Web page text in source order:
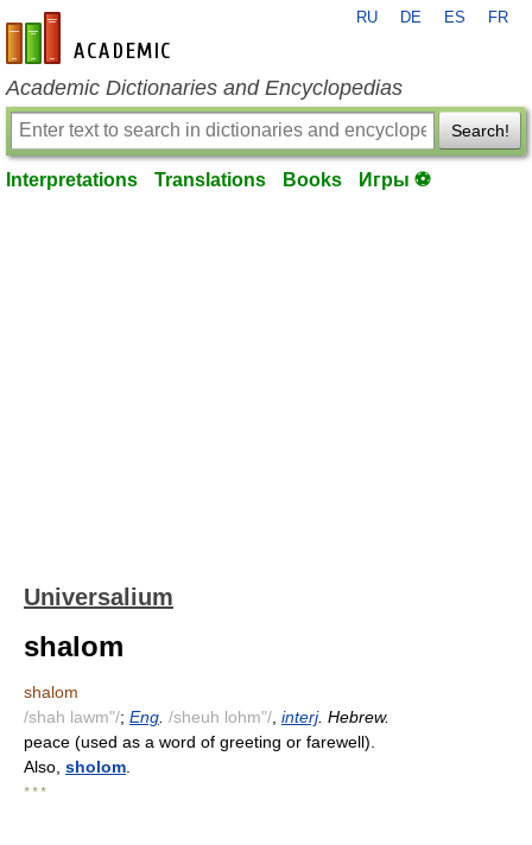
en-academic.com
RU DE ES FR
Academic Dictionaries and Encyclopedias
Search!
Interpretations Translations Books Игры ⚽
Universalium
shalom
shalom
/shah lawm"/; Eng /sheuh lohm"/ interj. Hebrew.
peace (used as a word of greeting or farewell).
Also, sholom
* * *